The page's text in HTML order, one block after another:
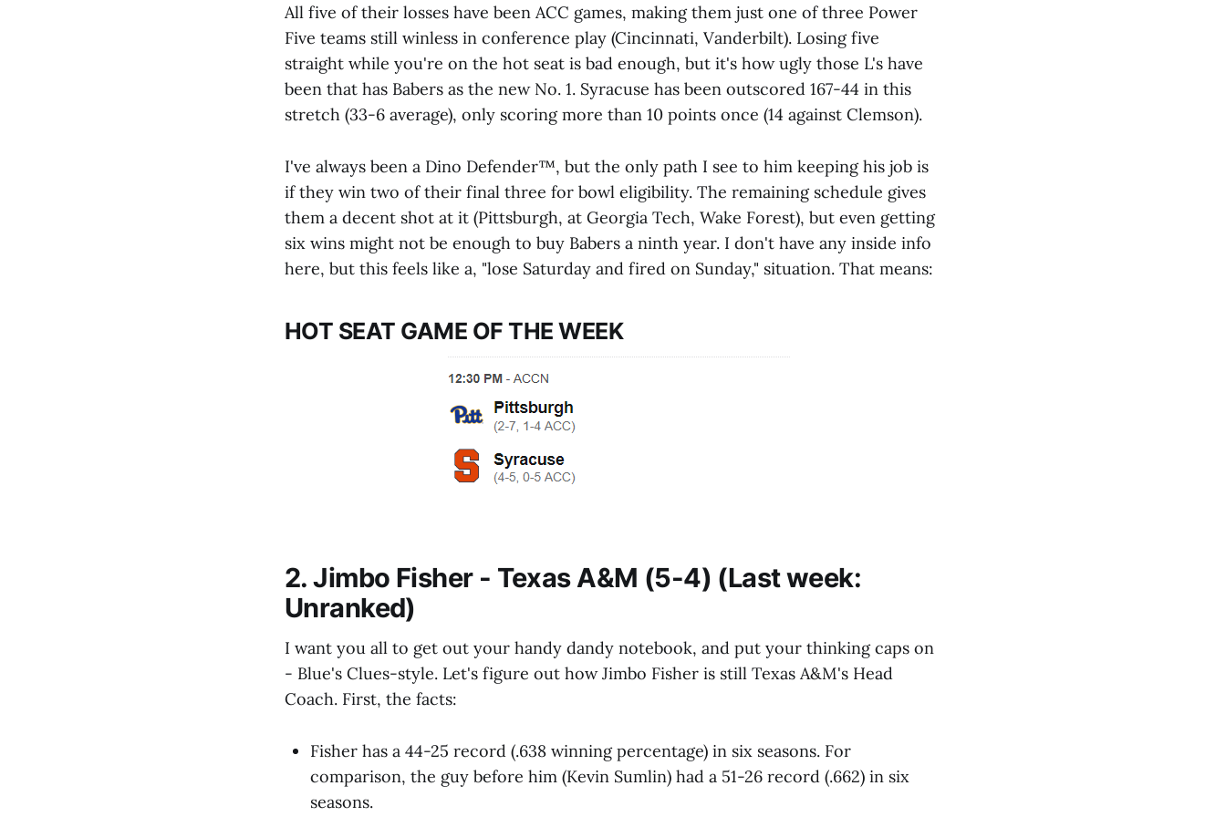
All five of their losses have been ACC games, making them just one of three Power
Five teams still winless in conference play (Cincinnati, Vanderbilt). Losing five
straight while you're on the hot seat is bad enough, but it's how ugly those L's have
been that has Babers as the new No. 1. Syracuse has been outscored 167-44 in this
stretch (33-6 average), only scoring more than 10 points once (14 against Clemson).
I've always been a Dino Defender™️, but the only path I see to him keeping his job is
if they win two of their final three for bowl eligibility. The remaining schedule gives
them a decent shot at it (Pittsburgh, at Georgia Tech, Wake Forest), but even getting
six wins might not be enough to buy Babers a ninth year. I don't have any inside info
here, but this feels like a, "lose Saturday and fired on Sunday," situation. That means:
HOT SEAT GAME OF THE WEEK
2. Jimbo Fisher - Texas A&M (5-4) (Last week:
Unranked)
I want you all to get out your handy dandy notebook, and put your thinking caps on
- Blue's Clues-style. Let's figure out how Jimbo Fisher is still Texas A&M's Head
Coach. First, the facts:
Fisher has a 44-25 record (.638 winning percentage) in six seasons. For
comparison, the guy before him (Kevin Sumlin) had a 51-26 record (.662) in six
seasons.